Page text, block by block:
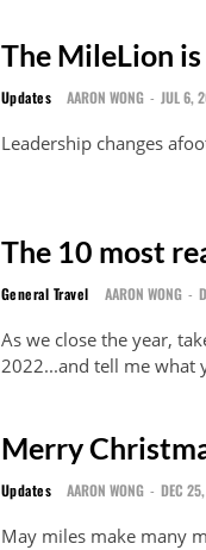
The MileLion
Updates AARON WONG - JUL 6,
Leadership changes
The 10 most
General Travel AARON WONG -
As we close the year,
2022...and tell me what
Merry
Updates AARON WONG - DEC
May miles make many